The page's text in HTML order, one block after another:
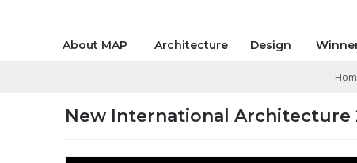
About MAP Architecture Design
New International Architecture